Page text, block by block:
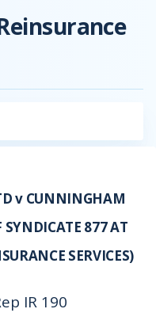
v CUNNINGHAM
877 AT
SERVICES)
IR 190